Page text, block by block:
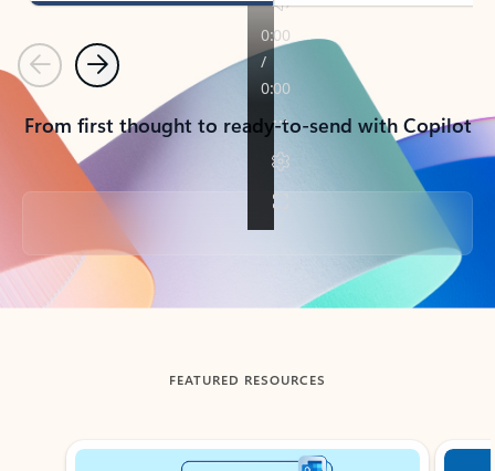
PreviousNext
From first thought to ready-to-send with Copilot
Back to tabs
FEATURED RESOURCES
Showing slide 1 of 3